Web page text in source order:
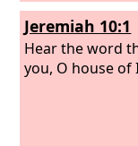
Jeremiah 10:1
Hear the word
you, O house of